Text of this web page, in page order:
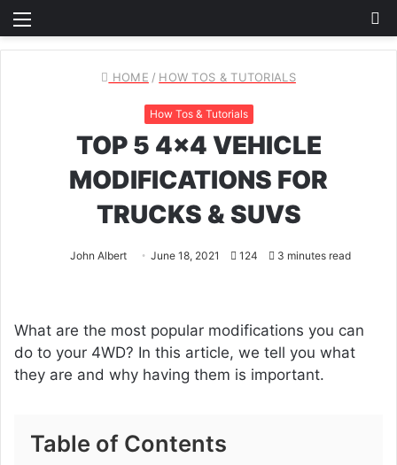
Menu
HOME / HOW TOS & TUTORIALS
How Tos & Tutorials
TOP 5 4×4 VEHICLE
MODIFICATIONS FOR
TRUCKS & SUVS
John Albert June 18, 2021 124 3 minutes read
What are the most popular modifications you can
do to your 4WD? In this article, we tell you what
they are and why having them is important.
Table of Contents